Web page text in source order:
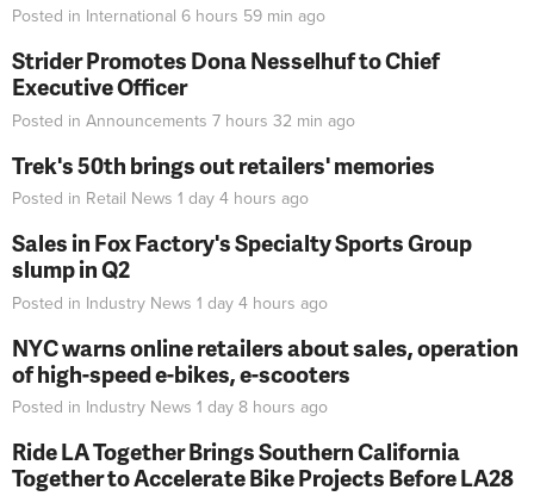
Posted in International 6 hours 59 min ago
Strider Promotes Dona Nesselhuf to Chief
Executive Officer
Posted in Announcements 7 hours 32 min ago
Trek's 50th brings out retailers' memories
Posted in Retail News 1 day 4 hours ago
Sales in Fox Factory's Specialty Sports Group
slump in Q2
Posted in Industry News 1 day 4 hours ago
NYC warns online retailers about sales, operation
of high-speed e-bikes, e-scooters
Posted in Industry News 1 day 8 hours ago
Ride LA Together Brings Southern California
Together to Accelerate Bike Projects Before LA28